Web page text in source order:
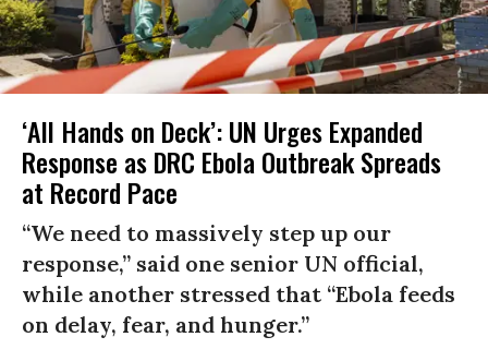
‘All Hands on Deck’: UN Urges Expanded
Response as DRC Ebola Outbreak Spreads
at Record Pace
“We need to massively step up our
response,” said one senior UN official,
while another stressed that “Ebola feeds
on delay, fear, and hunger.”